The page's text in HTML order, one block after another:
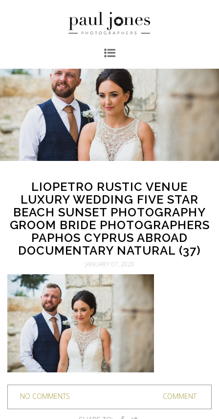
LIOPETRO RUSTIC VENUE
LUXURY WEDDING FIVE STAR
BEACH SUNSET PHOTOGRAPHY
GROOM BRIDE PHOTOGRAPHERS
PAPHOS CYPRUS ABROAD
DOCUMENTARY NATURAL (37)
JANUARY 07, 2020
NO COMMENTS COMMENT